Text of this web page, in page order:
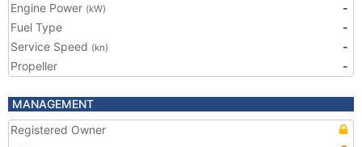
Engine Power (kW)
-
Fuel Type
-
Service Speed (kn)
-
Propeller
-
MANAGEMENT
Registered Owner